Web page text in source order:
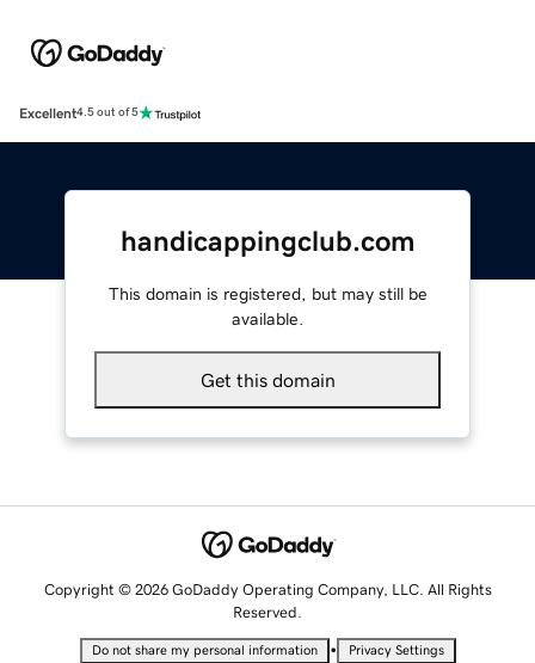
Excellent4.5 out of 5
handicappingclub.com
This domain is registered, but may still be
available.
Get this domain
Copyright © 2026 GoDaddy Operating Company, LLC. All Rights
Reserved.
Do not share my personal information • Privacy Settings